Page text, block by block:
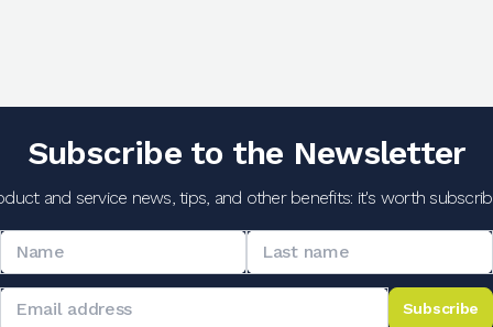
Subscribe to the Newsletter
and service news, tips, and other benefits: it's worth
Subscribe